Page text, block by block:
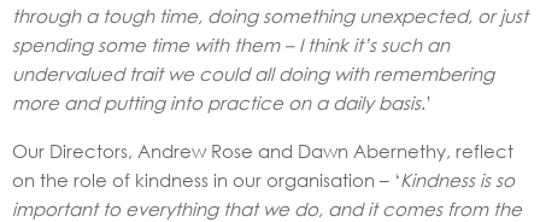
through a tough time, doing something unexpected, or just
spending some time with them – I think it’s such an
undervalued trait we could all doing with remembering
more and putting into practice on a daily basis.’
Our Directors, Andrew Rose and Dawn Abernethy, reflect
on the role of kindness in our organisation – ‘Kindness is so
important to everything that we do, and it comes from the